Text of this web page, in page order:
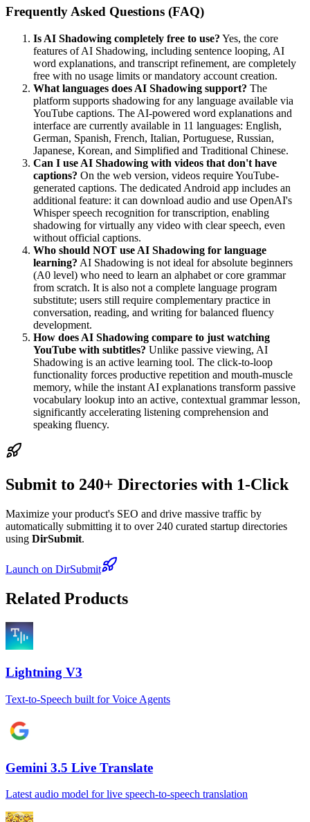
Frequently Asked Questions (FAQ)
Is AI Shadowing completely free to use? Yes, the core
features of AI Shadowing, including sentence looping, AI
word explanations, and transcript refinement, are completely
free with no usage limits or mandatory account creation.
What languages does AI Shadowing support? The
platform supports shadowing for any language available via
YouTube captions. The AI-powered word explanations and
interface are currently available in 11 languages: English,
German, Spanish, French, Italian, Portuguese, Russian,
Japanese, Korean, and Simplified and Traditional Chinese.
Can I use AI Shadowing with videos that don't have
captions? On the web version, videos require YouTube-
generated captions. The dedicated Android app includes an
additional feature: it can download audio and use OpenAI's
Whisper speech recognition for transcription, enabling
shadowing for virtually any video with clear speech, even
without official captions.
Who should NOT use AI Shadowing for language
learning? AI Shadowing is not ideal for absolute beginners
(A0 level) who need to learn an alphabet or core grammar
from scratch. It is also not a complete language program
substitute; users still require complementary practice in
conversation, reading, and writing for balanced fluency
development.
How does AI Shadowing compare to just watching
YouTube with subtitles? Unlike passive viewing, AI
Shadowing is an active learning tool. The click-to-loop
functionality forces productive repetition and mouth-muscle
memory, while the instant AI explanations transform passive
vocabulary lookup into an active, contextual grammar lesson,
significantly accelerating listening comprehension and
speaking fluency.
Submit to 240+ Directories with 1-Click
Maximize your product's SEO and drive massive traffic by
automatically submitting it to over 240 curated startup directories
using DirSubmit.
Launch on DirSubmit
Related Products
Lightning V3
Text-to-Speech built for Voice Agents
Gemini 3.5 Live Translate
Latest audio model for live speech-to-speech translation